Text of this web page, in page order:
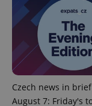
Czech news in
August 7: Friday's
ex_polls
Privacy Policy